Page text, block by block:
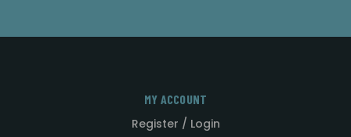
MY ACCOUNT
Register / Login